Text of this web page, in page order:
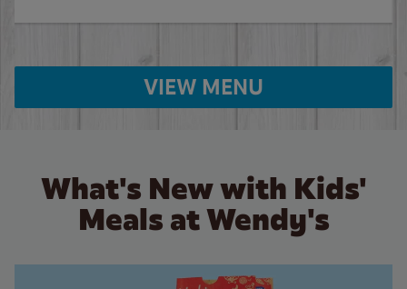
VIEW MENU
What's New with Kids'
Meals at Wendy's